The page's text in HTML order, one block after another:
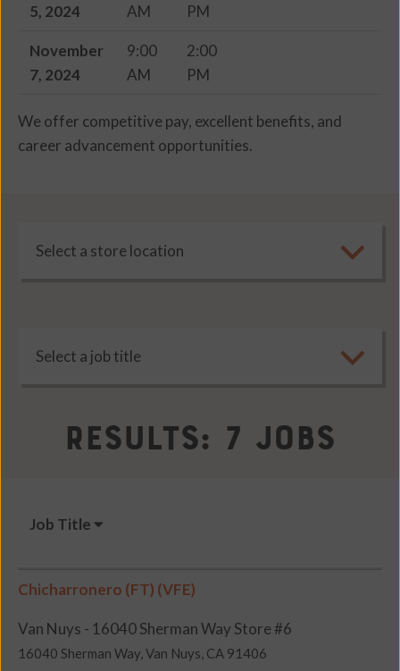
5, 2024
AM
PM
November
7, 2024
9:00
AM
2:00
PM
We offer competitive pay, excellent benefits, and
career advancement opportunities.
Results: 7 Jobs
Job Title
Chicharronero (FT) (VFE)
Van Nuys - 16040 Sherman Way Store #6
16040 Sherman Way, Van Nuys, CA 91406